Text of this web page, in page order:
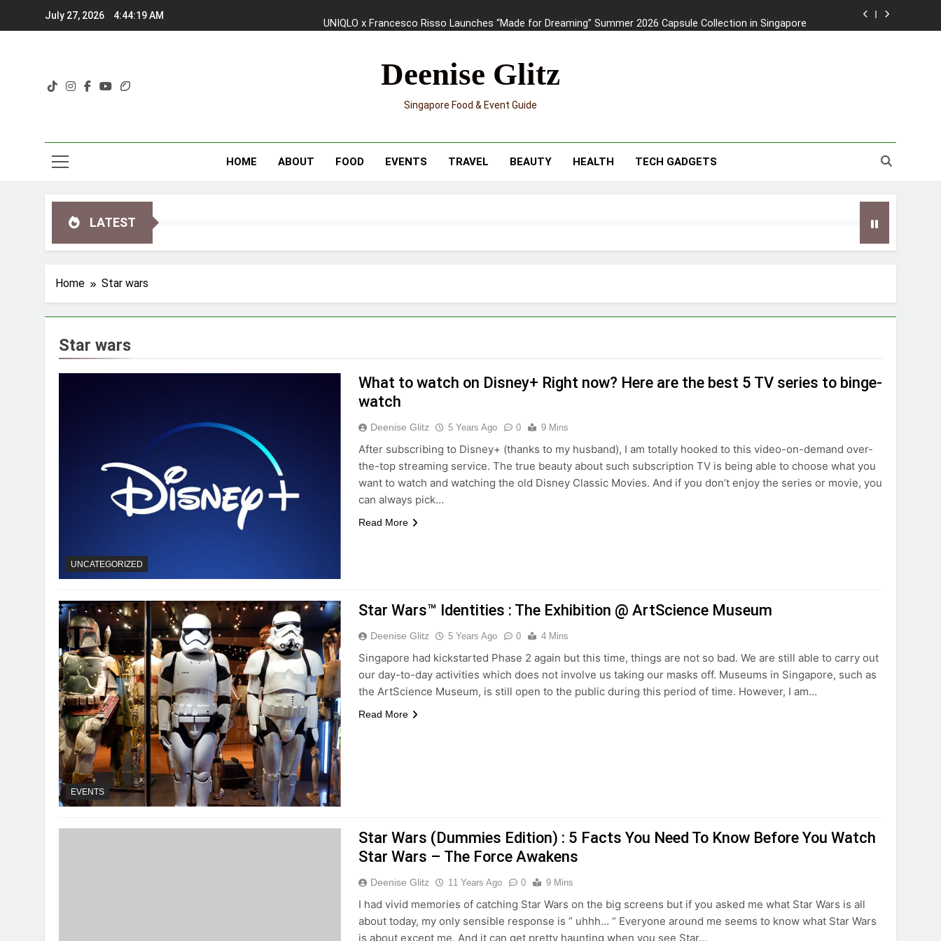
July 27, 2026 4:44:19 AM
Mama Shelter Singapore: New Swanky & Playful hotel at Orchard Road
Skypark Sentosa Relaunches with Skyslides by Klook: Home to Southeast Asia’s Tallest Dry Slides
Ray-Ban Meta 2 Smart Glasses Review: Trying AI glasses for the first time
Deenise Glitz
Singapore Food & Event Guide
HOME ABOUT FOOD EVENTS TRAVEL BEAUTY HEALTH TECH GADGETS
LATEST
Home Star wars
Star wars
UNCATEGORIZED
What to watch on Disney+ Right now? Here are the best 5 TV series to binge-
watch
Deenise Glitz 5 Years Ago 0 9 Mins
After subscribing to Disney+ (thanks to my husband), I am totally hooked to this video-on-demand over-
the-top streaming service. The true beauty about such subscription TV is being able to choose what you
want to watch and watching the old Disney Classic Movies. And if you don’t enjoy the series or movie, you
can always pick…
Read More
EVENTS
Star Wars™ Identities : The Exhibition @ ArtScience Museum
Deenise Glitz 5 Years Ago 0 4 Mins
Singapore had kickstarted Phase 2 again but this time, things are not so bad. We are still able to carry out
our day-to-day activities which does not involve us taking our masks off. Museums in Singapore, such as
the ArtScience Museum, is still open to the public during this period of time. However, I am…
Read More
Star Wars (Dummies Edition) : 5 Facts You Need To Know Before You Watch
Star Wars – The Force Awakens
Deenise Glitz 11 Years Ago 0 9 Mins
I had vivid memories of catching Star Wars on the big screens but if you asked me what Star Wars is all
about today, my only sensible response is ” uhhh… “ Everyone around me seems to know what Star Wars
is about except me. And it can get pretty haunting when you see Star…